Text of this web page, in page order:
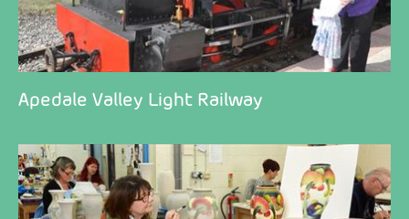
Apedale Valley Light Railway